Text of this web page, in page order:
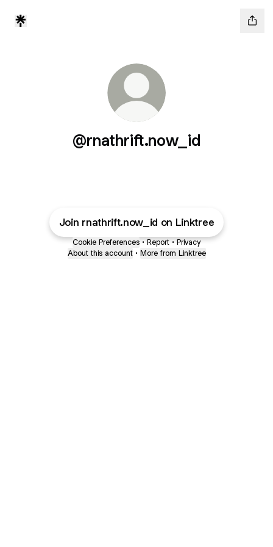
@rnathrift.now_id
Join rnathrift.now_id on Linktree
Cookie Preferences • Report • Privacy
About this account • More from Linktree